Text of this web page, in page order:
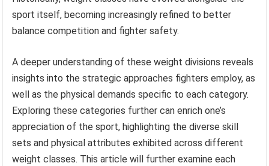
sport itself, becoming increasingly refined to better
balance competition and fighter safety.
A deeper understanding of these weight divisions reveals
insights into the strategic approaches fighters employ, as
well as the physical demands specific to each category.
Exploring these categories further can enrich one’s
appreciation of the sport, highlighting the diverse skill
sets and physical attributes exhibited across different
weight classes. This article will further examine each